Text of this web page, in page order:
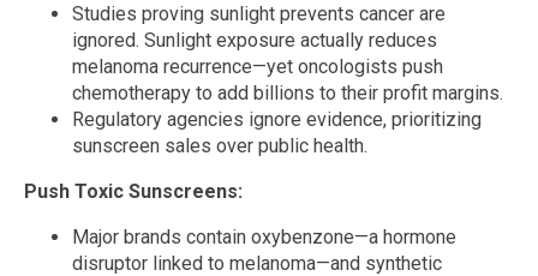
Studies proving sunlight prevents cancer are
ignored. Sunlight exposure actually reduces
melanoma recurrence—yet oncologists push
chemotherapy to add billions to their profit margins.
Regulatory agencies ignore evidence, prioritizing
sunscreen sales over public health.
Push Toxic Sunscreens:
Major brands contain oxybenzone—a hormone
disruptor linked to melanoma—and synthetic